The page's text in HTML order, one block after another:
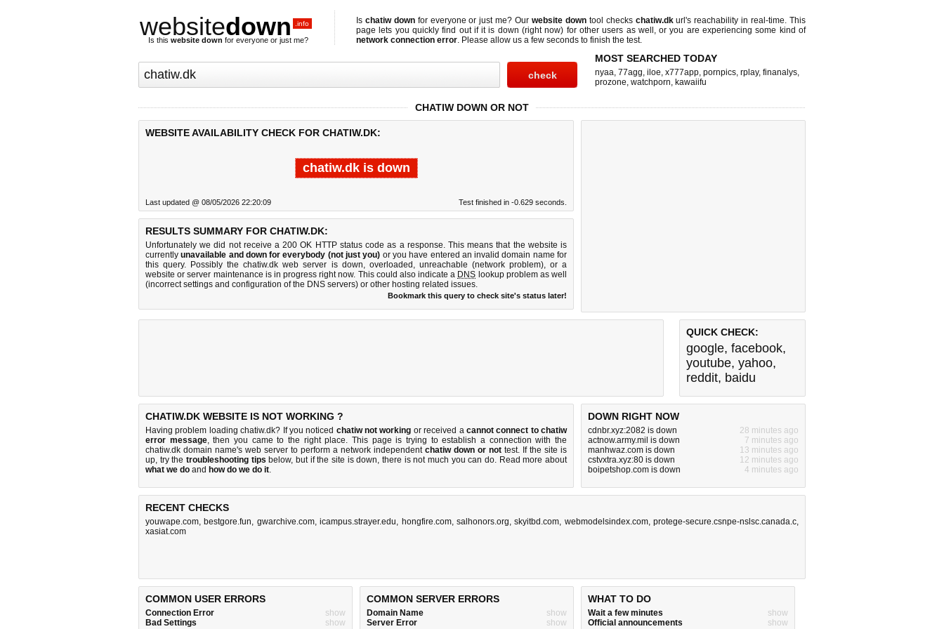
websitedown .info
Is this website down for everyone or just me?
Is chatiw downfor everyone or just me? Ourwebsite downtool checks chatiw.dkurl's reachability in real-time. This
page lets you quickly find out ifit is down (right now) for other users as well, or you are experiencing some kind of
network connection error. Please allow us a few seconds to finish the test.
MOST SEARCHED TODAY
nyaa, 77agg, iloe, x777app, pornpics, rplay, finanalys,
prozone, watchporn, kawaiifu
CHATIW DOWN OR NOT
WEBSITE AVAILABILITY CHECK FOR CHATIW.DK:
chatiw.dk is down
Last updated @ 08/05/2026 22:20:09 Test finished in -0.629 seconds.
RESULTS SUMMARY FOR CHATIW.DK:
Unfortunately we did not receive a 200 OK HTTP status code as a response. This means that the website is
currentlyunavailable and down for everybody (not just you) or you have entered an invalid domain name for
this query. Possibly the chatiw.dk web server is down, overloaded, unreachable (network problem), or a
website or server maintenance is in progress right now. This could also indicate a DNS lookup problem as well
(incorrect settings and configuration of the DNS servers) or other hosting related issues.
Bookmark this query to check site's status later!
QUICK CHECK:
google, facebook,
youtube, yahoo,
reddit, baidu
CHATIW.DK WEBSITE IS NOT WORKING ?
Having problem loading chatiw.dk? If you noticed chatiw not working or received a cannot connect to chatiw
error message, then you came to the right place. This page is trying to establish a connection with the
chatiw.dk domain name's web server to perform a network independent chatiw down or not test. If the site is
up, try the troubleshooting tips below, but if the site is down, there isnot much you can do. Read more about
what we do and how do we do it.
DOWN RIGHT NOW
cdnbr.xyz:2082 is down
28 minutes ago
actnow.army.mil is down
7 minutes ago
manhwaz.com is down
13 minutes ago
cstvxtra.xyz:80 is down
12 minutes ago
boipetshop.com is down
4 minutes ago
RECENT CHECKS
youwape.com, bestgore.fun, gwarchive.com,icampus.strayer.edu, hongfire.com, salhonors.org,skyitbd.com, webmodelsindex.com, protege-secure.csnpe-nslsc.canada.c,
xasiat.com
COMMON USER ERRORS
Connection Error
show
Bad Settings
show
COMMON SERVER ERRORS
Domain Name
show
Server Error
show
WHAT TO DO
Wait a few minutes
show
Official announcements
show